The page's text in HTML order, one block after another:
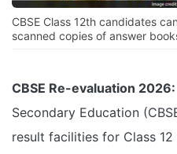
CBSE Class 12th candidates
scanned copies of answer
CBSE Re-evaluation 2026:
Secondary Education
result facilities for Class